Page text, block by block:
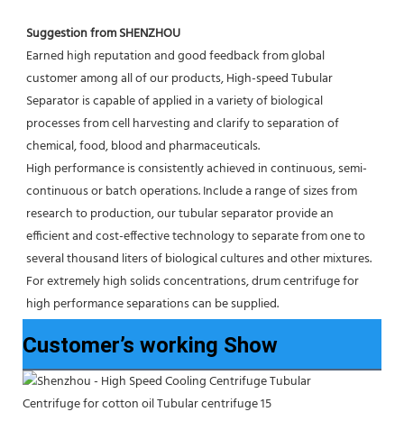
Suggestion from SHENZHOU
Earned high reputation and good feedback from global
customer among all of our products, High-speed Tubular
Separator is capable of applied in a variety of biological
processes from cell harvesting and clarify to separation of
chemical, food, blood and pharmaceuticals.
High performance is consistently achieved in continuous, semi-
continuous or batch operations. Include a range of sizes from
research to production, our tubular separator provide an
efficient and cost-effective technology to separate from one to
several thousand liters of biological cultures and other mixtures.
For extremely high solids concentrations, drum centrifuge for
high performance separations can be supplied.
Customer’s working Show